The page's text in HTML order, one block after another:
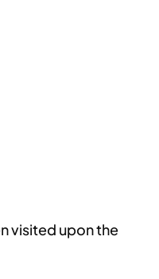
visited upon the